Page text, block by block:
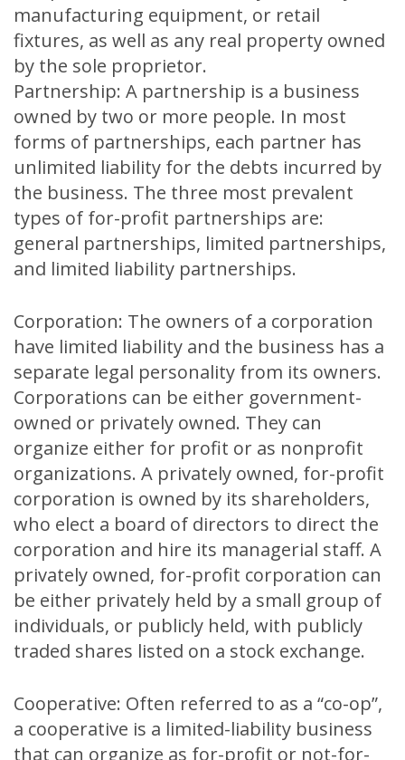
manufacturing equipment, or retail
fixtures, as well as any real property owned
by the sole proprietor.
Partnership: A partnership is a business
owned by two or more people. In most
forms of partnerships, each partner has
unlimited liability for the debts incurred by
the business. The three most prevalent
types of for-profit partnerships are:
general partnerships, limited partnerships,
and limited liability partnerships.
Corporation: The owners of a corporation
have limited liability and the business has a
separate legal personality from its owners.
Corporations can be either government-
owned or privately owned. They can
organize either for profit or as nonprofit
organizations. A privately owned, for-profit
corporation is owned by its shareholders,
who elect a board of directors to direct the
corporation and hire its managerial staff. A
privately owned, for-profit corporation can
be either privately held by a small group of
individuals, or publicly held, with publicly
traded shares listed on a stock exchange.
Cooperative: Often referred to as a “co-op”,
a cooperative is a limited-liability business
that can organize as for-profit or not-for-